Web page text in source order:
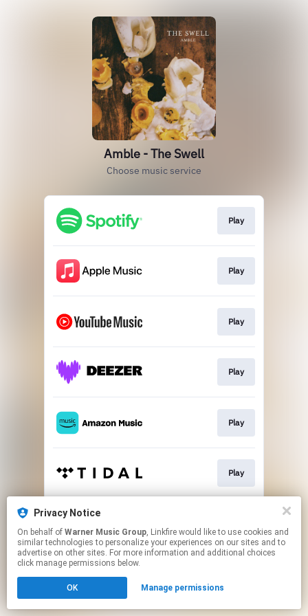
Amble - The Swell
Choose music service
Play
Play
Play
Play
Play
Play
This page may contain affiliate links.
to manage your permissions.
Privacy Notice
On behalf of Warner Music Group, Linkfire would like to use cookies and
similar technologies to personalize your experiences on our sites and to
advertise on other sites. For more information and additional choices
click manage permissions below.
OK Manage permissions